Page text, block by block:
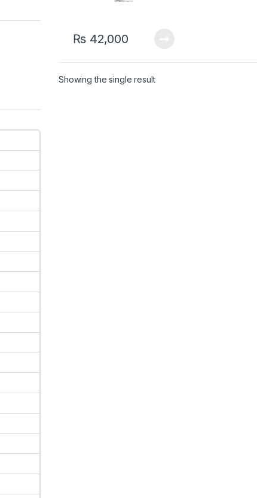
₨42,000
Showing the single result